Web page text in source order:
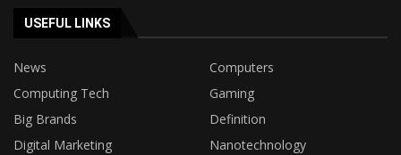
USEFUL LINKS
News
Computers
Computing Tech
Gaming
Big Brands
Definition
Digital Marketing
Nanotechnology